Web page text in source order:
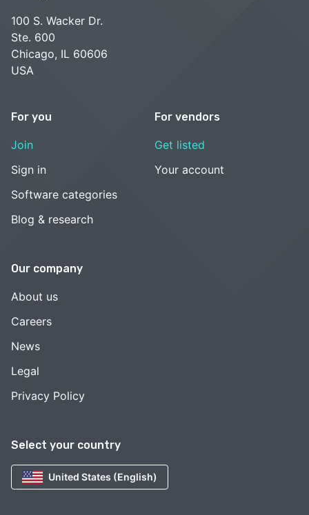
Select your country
United States (English)
100 S. Wacker Dr.
Ste. 600
Chicago, IL 60606
USA
For you
Join
Sign in
Software categories
Blog & research
For vendors
Get listed
Your account
Our company
About us
Careers
News
Legal
Privacy Policy